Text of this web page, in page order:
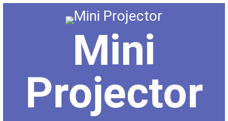
Mini
Projector